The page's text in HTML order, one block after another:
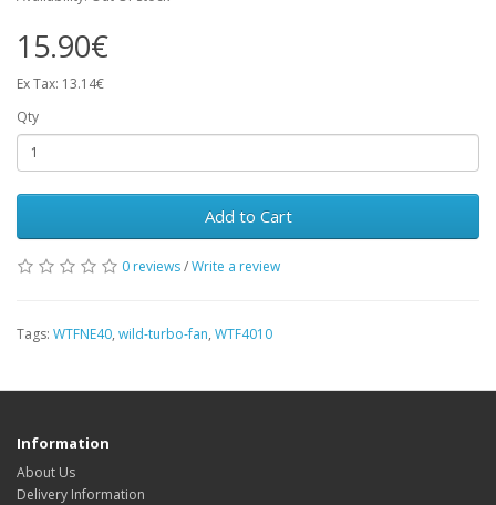
15.90€
Ex Tax: 13.14€
Qty
Add to Cart
0 reviews/Write a review
Tags: WTFNE40, wild-turbo-fan, WTF4010
Information
About Us
Delivery Information